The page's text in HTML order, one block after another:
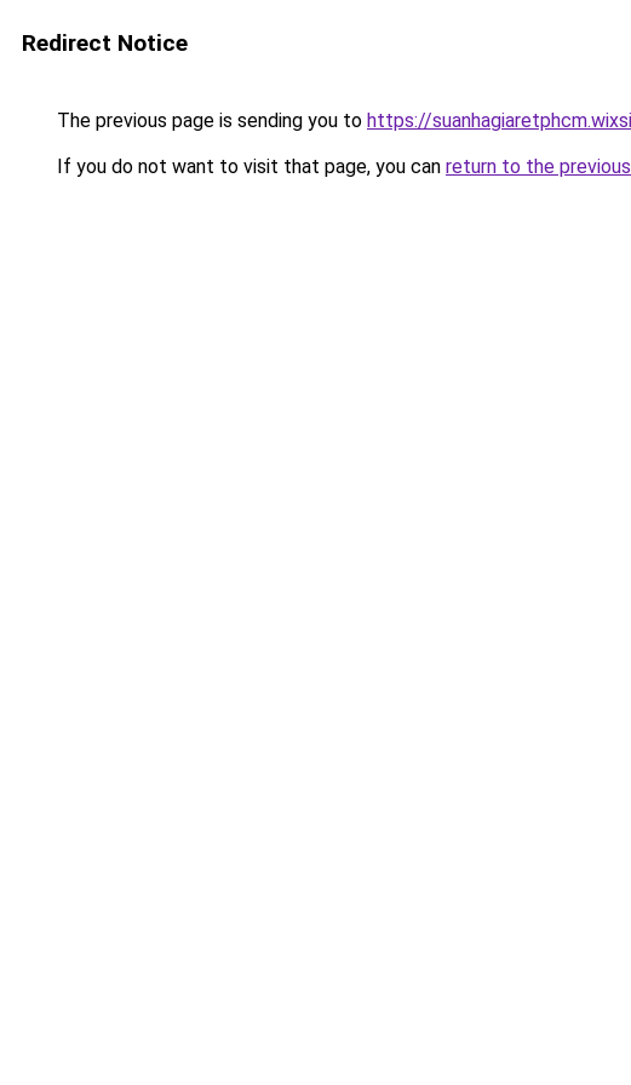
Redirect Notice
The previous page is sending you to https://
If you do not want to visit that page, you can return to the